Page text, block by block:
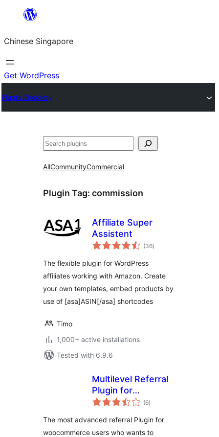
content
Chinese Singapore
Get WordPress
Plugin Directory
Search
AllCommunityCommercial
Plugin Tag: commission
Affiliate Super
Assistent
(36total
ratings
)
The flexible plugin for WordPress
affiliates working with Amazon. Create
your own templates, embed products by
use of [asa]ASIN[/asa] shortcodes
Timo
1,000+ active installations
Tested with 6.9.6
Multilevel Referral
Plugin for
WooCommerce
(6total
ratings
)
The most advanced referral Plugin for
woocommerce users who wants to